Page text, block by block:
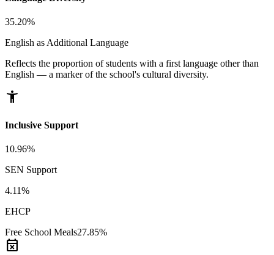
35.20%
English as Additional Language
Reflects the proportion of students with a first language other than
English — a marker of the school's cultural diversity.
accessibility_new
Inclusive Support
10.96%
SEN Support
4.11%
EHCP
Free School Meals27.85%
event_busy